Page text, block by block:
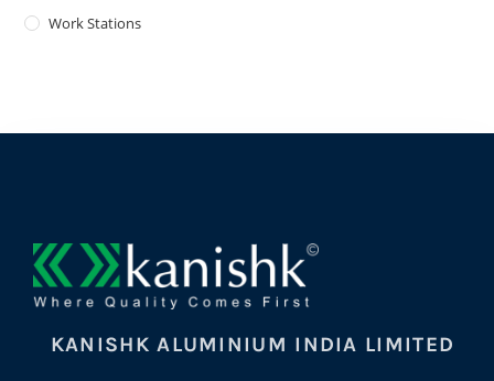
Work Stations
KANISHK ALUMINIUM INDIA LIMITED